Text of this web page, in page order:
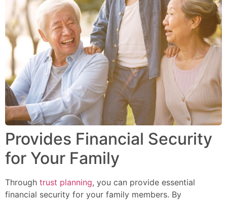
Provides Financial Security
for Your Family
Through trust planning, you can provide essential
financial security for your family members. By